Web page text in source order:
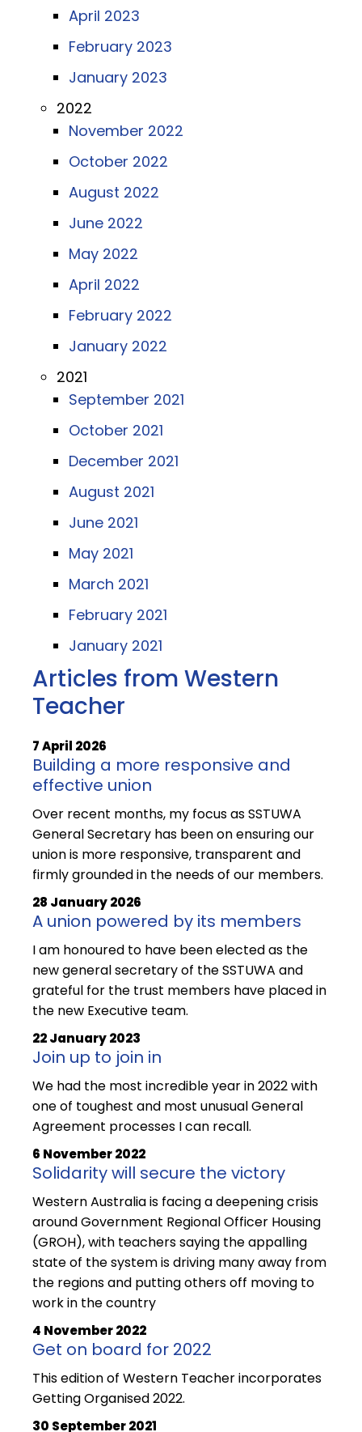
April 2023
February 2023
January 2023
2022
November 2022
October 2022
August 2022
June 2022
May 2022
April 2022
February 2022
January 2022
2021
September 2021
October 2021
December 2021
August 2021
June 2021
May 2021
March 2021
February 2021
January 2021
Articles from Western
Teacher
7 April 2026
Building a more responsive and
effective union
Over recent months, my focus as SSTUWA
General Secretary has been on ensuring our
union is more responsive, transparent and
firmly grounded in the needs of our members.
28 January 2026
A union powered by its members
I am honoured to have been elected as the
new general secretary of the SSTUWA and
grateful for the trust members have placed in
the new Executive team.
22 January 2023
Join up to join in
We had the most incredible year in 2022 with
one of toughest and most unusual General
Agreement processes I can recall.
6 November 2022
Solidarity will secure the victory
Western Australia is facing a deepening crisis
around Government Regional Officer Housing
(GROH), with teachers saying the appalling
state of the system is driving many away from
the regions and putting others off moving to
work in the country
4 November 2022
Get on board for 2022
This edition of Western Teacher incorporates
Getting Organised 2022.
30 September 2021